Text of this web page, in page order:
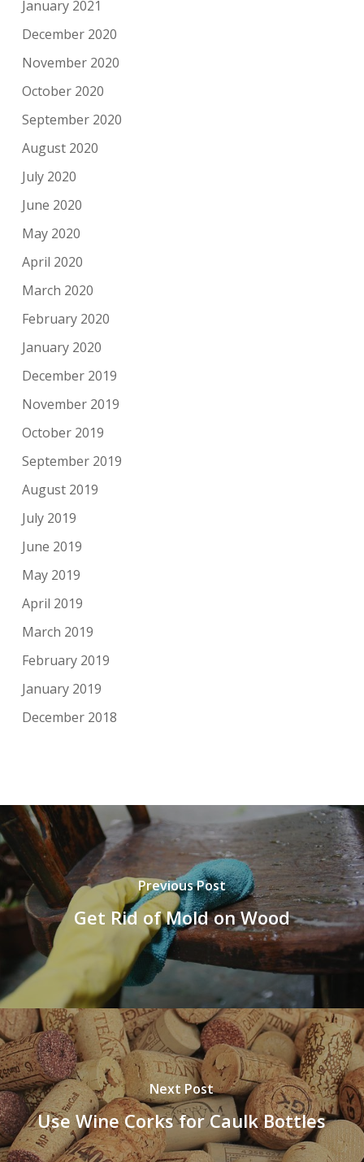
January 2021
December 2020
November 2020
October 2020
September 2020
August 2020
July 2020
June 2020
May 2020
April 2020
March 2020
February 2020
January 2020
December 2019
November 2019
October 2019
September 2019
August 2019
July 2019
June 2019
May 2019
April 2019
March 2019
February 2019
January 2019
December 2018
Previous Post
Get Rid of Mold on Wood
Next Post
Use Wine Corks for Caulk Bottles